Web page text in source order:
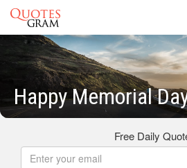
Happy Memorial
Free Daily